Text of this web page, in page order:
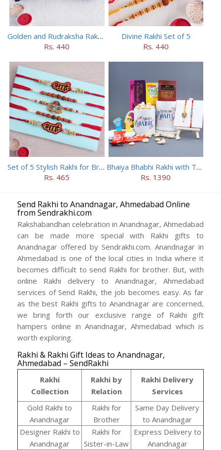
Golden and Rudraksha Rakhi (Set of 5)
Rs. 440
Divine Rakhi Set of 5
Rs. 440
Set of 5 Stylish Rakhi for Brothers
Rs. 465
Bhaiya Bhabhi Rakhi with Two Kids Rakhi With Mugs
Rs. 1390
Send Rakhi to Anandnagar, Ahmedabad Online
from Sendrakhi.com
Rakshabandhan celebration in Anandnagar, Ahmedabad
can be made more special with Rakhi gifts to
Anandnagar offered by Sendrakhi.com. Anandnagar in
Ahmedabad is one of the local cities in India where it
becomes difficult to send Rakhi for brother. But, with
online Rakhi delivery to Anandnagar, Ahmedabad
services of Send Rakhi, the job becomes easy. As far
as the best Rakhi gifts to Anandnagar are concerned,
we bring forth our exclusive range of Rakhi gift
hampers online in Anandnagar, Ahmedabad which is
worth exploring.
Rakhi & Rakhi Gift Ideas to Anandnagar,
Ahmedabad – SendRakhi
Rakhi
Collection
Rakhi by
Relation
Rakhi Delivery
Services
Gold Rakhi to
Anandnagar
Rakhi for
Brother
Same Day Delivery
to Anandnagar
Designer Rakhi to
Anandnagar
Rakhi for
Sister-in-Law
Express Delivery to
Anandnagar